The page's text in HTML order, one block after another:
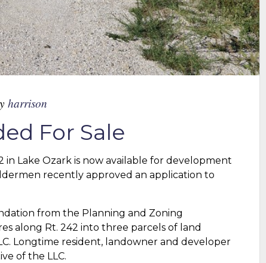
harrison
For Sale
in Lake Ozark is now available for development
recently approved an application to
from the Planning and Zoning
along Rt. 242 into three parcels of land
Longtime resident, landowner and developer
of the LLC.